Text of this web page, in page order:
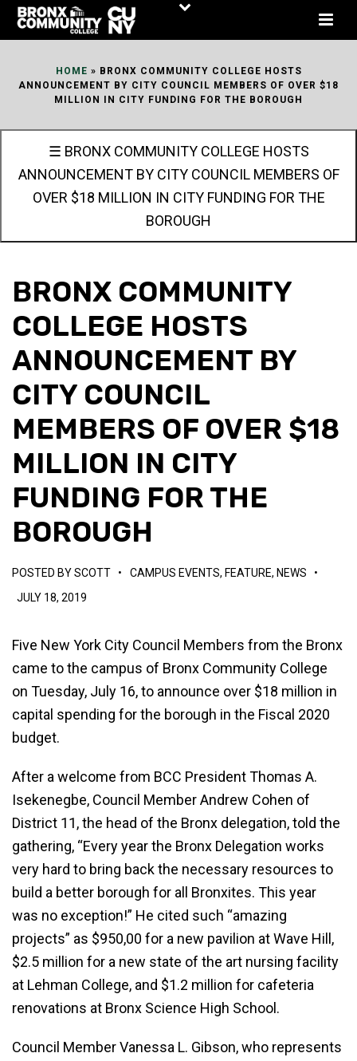
Skip
HOME » BRONX COMMUNITY COLLEGE HOSTS
ANNOUNCEMENT BY CITY COUNCIL MEMBERS OF OVER $18
MILLION IN CITY FUNDING FOR THE BOROUGH
☰ BRONX COMMUNITY COLLEGE HOSTS
ANNOUNCEMENT BY CITY COUNCIL MEMBERS OF
OVER $18 MILLION IN CITY FUNDING FOR THE
BOROUGH
BRONX COMMUNITY
COLLEGE HOSTS
ANNOUNCEMENT BY
CITY COUNCIL
MEMBERS OF OVER $18
MILLION IN CITY
FUNDING FOR THE
BOROUGH
POSTED BYSCOTT • CAMPUS EVENTS, FEATURE, NEWS •
JULY 18, 2019
Five New York City Council Members from the Bronx
came to the campus of Bronx Community College
on Tuesday, July 16, to announce over $18 million in
capital spending for the borough in the Fiscal 2020
budget.
After a welcome from BCC President Thomas A.
Isekenegbe, Council Member Andrew Cohen of
District 11, the head of the Bronx delegation, told the
gathering, “Every year the Bronx Delegation works
very hard to bring back the necessary resources to
build a better borough for all Bronxites. This year
was no exception!” He cited such “amazing
projects” as $950,00 for a new pavilion at Wave Hill,
$2.5 million for a new state of the art nursing facility
at Lehman College, and $1.2 million for cafeteria
renovations at Bronx Science High School.
Council Member Vanessa L. Gibson, who represents